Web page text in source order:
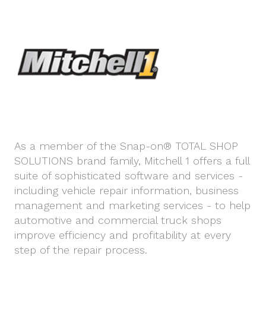
As a member of the Snap-on® TOTAL SHOP
SOLUTIONS brand family, Mitchell 1 offers a full
suite of sophisticated software and services -
including vehicle repair information, business
management and marketing services - to help
automotive and commercial truck shops
improve efficiency and profitability at every
step of the repair process.